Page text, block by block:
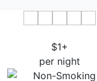
$1+
per night